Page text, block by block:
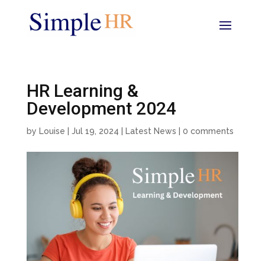
HR Learning &
Development 2024
by Louise Jul 19, 2024 Latest News 0 comments